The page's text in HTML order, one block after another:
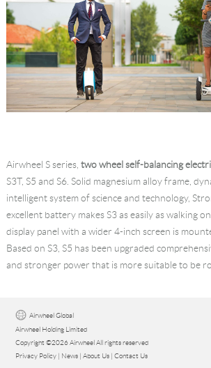
Airwheel S series, two wheel self-balancing
S3T, S5 and S6. Solid magnesium alloy frame,
intelligent system of science and technology,
excellent battery makes S3 as easily as walking
display panel with a wider 4-inch screen is
Based on S3, S5 has been upgraded
and stronger power that is more suitable to be
Airwheel Global
Airwheel Holding Limited
Copyright ©2026 Airwheel All rights reserved
Privacy Policy | News |About Us |Contact Us